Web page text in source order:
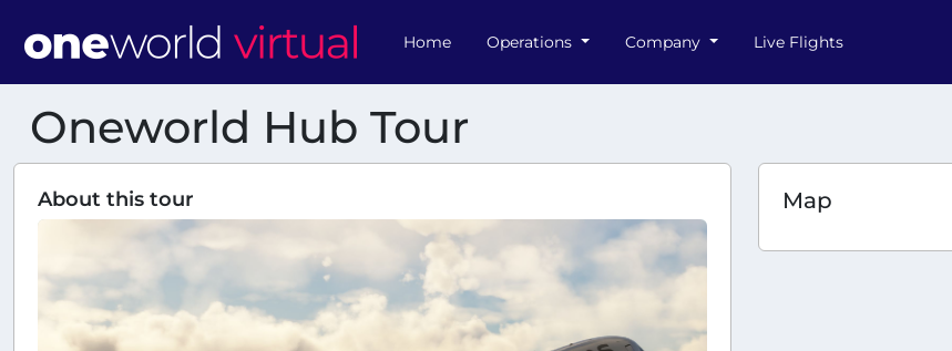
Home Operations Company Live Flights
Oneworld Hub Tour
About this tour Map